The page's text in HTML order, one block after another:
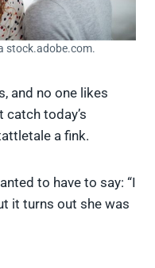
stock.adobe.com.
and no one likes
catch today’s
a fink.
to have to say: “I
it turns out she was